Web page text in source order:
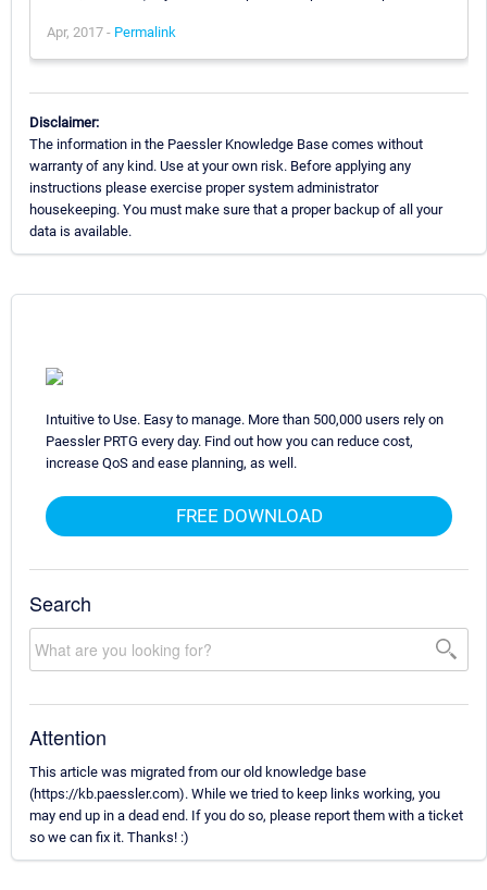
Apr, 2017 - Permalink
Disclaimer:
The information in the Paessler Knowledge Base comes without
warranty of any kind. Use at your own risk. Before applying any
instructions please exercise proper system administrator
housekeeping. You must make sure that a proper backup of all your
data is available.
Intuitive to Use. Easy to manage. More than 500,000 users rely on
Paessler PRTG every day. Find out how you can reduce cost,
increase QoS and ease planning, as well.
FREE DOWNLOAD
Search
Attention
This article was migrated from our old knowledge base
(https://kb.paessler.com). While we tried to keep links working, you
may end up in a dead end. If you do so, please report them with a ticket
so we can fix it. Thanks! :)